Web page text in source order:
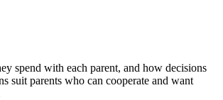
spend with each parent, and how decisions
suit parents who can cooperate and want